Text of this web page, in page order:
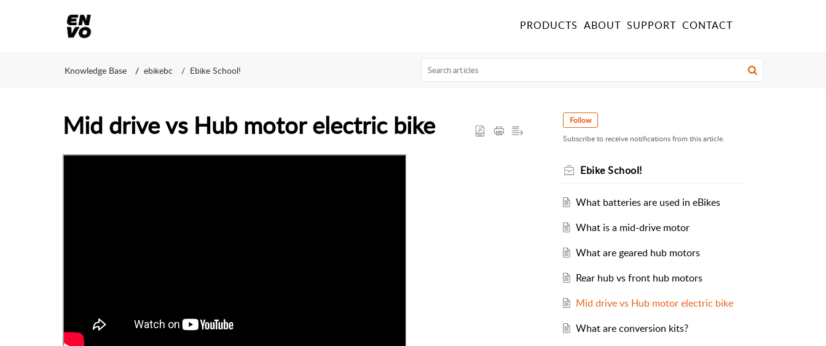
PRODUCTS ABOUT SUPPORT CONTACT
Knowledge Base ebikebc Ebike School!
Mid drive vs Hub motor electric bike
Follow
Subscribe to receive notifications from this article.
Ebike School!
What batteries are used in eBikes
What is a mid-drive motor
What are geared hub motors
Rear hub vs front hub motors
Mid drive vs Hub motor electric bike
What are conversion kits?